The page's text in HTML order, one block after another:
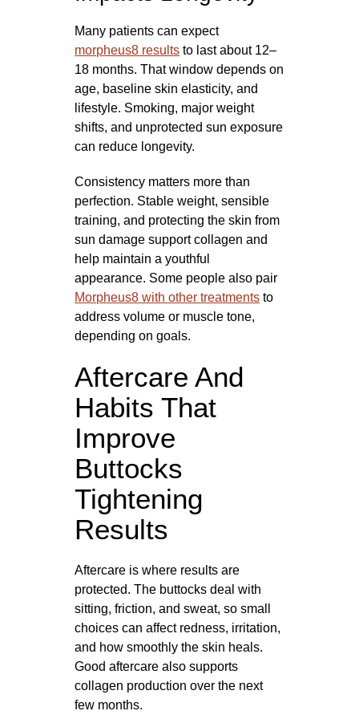
Many patients can expect
morpheus8 results to last about 12–
18 months. That window depends on
age, baseline skin elasticity, and
lifestyle. Smoking, major weight
shifts, and unprotected sun exposure
can reduce longevity.
Consistency matters more than
perfection. Stable weight, sensible
training, and protecting the skin from
sun damage support collagen and
help maintain a youthful
appearance. Some people also pair
Morpheus8 with other treatments to
address volume or muscle tone,
depending on goals.
Aftercare And
Habits That
Improve
Buttocks
Tightening
Results
Aftercare is where results are
protected. The buttocks deal with
sitting, friction, and sweat, so small
choices can affect redness, irritation,
and how smoothly the skin heals.
Good aftercare also supports
collagen production over the next
few months.